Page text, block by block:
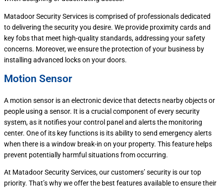
Matadoor Security Services is comprised of professionals dedicated
to delivering the security you desire. We provide proximity cards and
key fobs that meet high-quality standards, addressing your safety
concerns. Moreover, we ensure the protection of your business by
installing advanced locks on your doors.
Motion Sensor
A motion sensor is an electronic device that detects nearby objects or
people using a sensor. It is a crucial component of every security
system, as it notifies your control panel and alerts the monitoring
center. One of its key functions is its ability to send emergency alerts
when there is a window break-in on your property. This feature helps
prevent potentially harmful situations from occurring.
At Matadoor Security Services, our customers’ security is our top
priority. That’s why we offer the best features available to ensure their